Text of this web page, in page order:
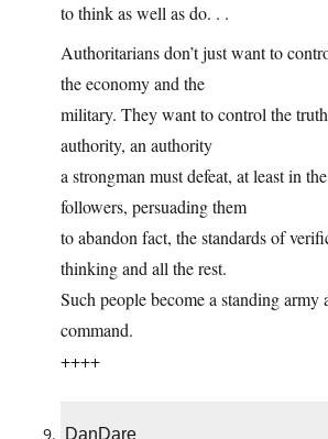
to think as well as do. . .
Authoritarians don’t just want to
the economy and the
military. They want to control the
authority, an authority
a strongman must defeat, at least in
followers, persuading them
to abandon fact, the standards of
thinking and all the rest.
Such people become a standing
command.
++++
DanDare